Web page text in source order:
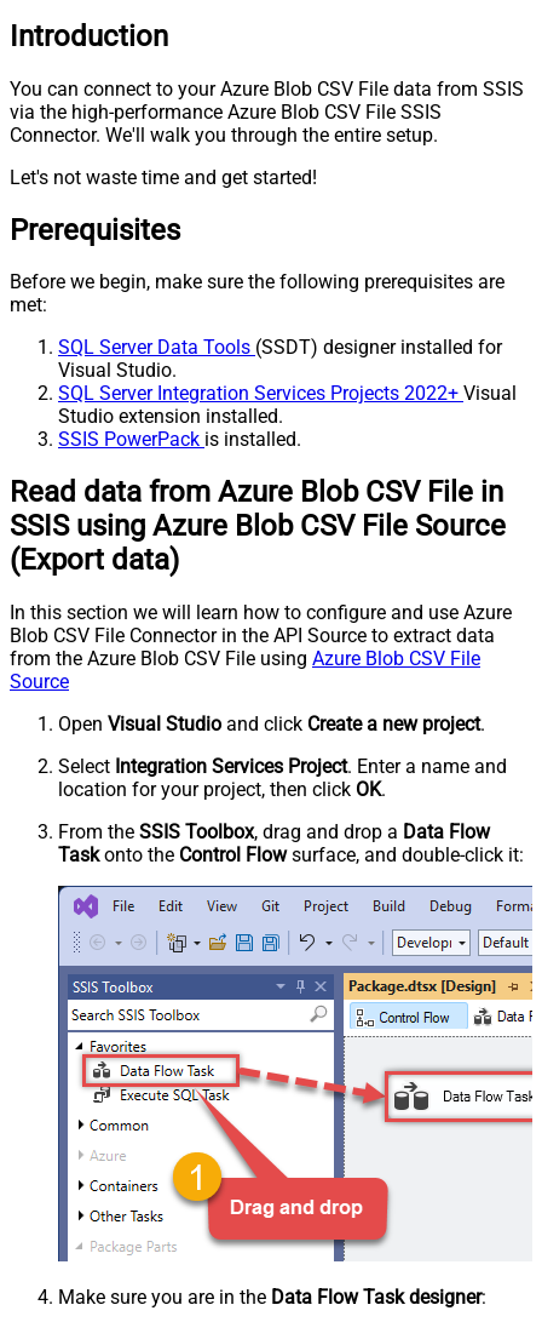
Introduction
You can connect to your Azure Blob CSV File data from SSIS
via the high-performance Azure Blob CSV File SSIS
Connector. We'll walk you through the entire setup.
Let's not waste time and get started!
Prerequisites
Before we begin, make sure the following prerequisites are
met:
SQL Server Data Tools (SSDT) designer installed for
Visual Studio.
SQL Server Integration Services Projects 2022+ Visual
Studio extension installed.
SSIS PowerPack is installed.
Read data from Azure Blob CSV File in
SSIS using Azure Blob CSV File Source
(Export data)
In this section we will learn how to configure and use Azure
Blob CSV File Connector in the API Source to extract data
from the Azure Blob CSV File using Azure Blob CSV File
Source
Open Visual Studio and click Create a new project.
Select Integration Services Project. Enter a name and
location for your project, then click OK.
From the SSIS Toolbox, drag and drop a Data Flow
Taskonto the Control Flowsurface, and double-click it:
Make sure you are in the Data Flow Task designer: